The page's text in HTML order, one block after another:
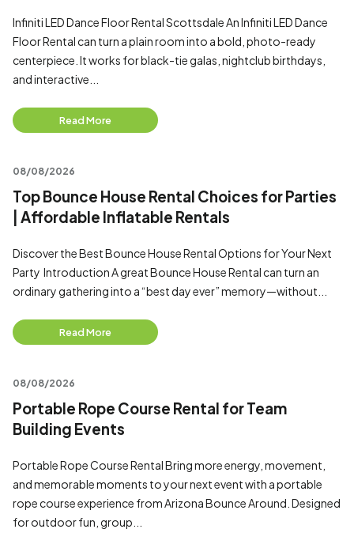
Infiniti LED Dance Floor Rental Scottsdale An Infiniti LED Dance
Floor Rental can turn a plain room into a bold, photo-ready
centerpiece. It works for black-tie galas, nightclub birthdays,
and interactive...
Read More
08/08/2026
Top Bounce House Rental Choices for Parties
| Affordable Inflatable Rentals
Discover the Best Bounce House Rental Options for Your Next
Party Introduction A great Bounce House Rental can turn an
ordinary gathering into a “best day ever” memory—without...
Read More
08/08/2026
Portable Rope Course Rental for Team
Building Events
Portable Rope Course Rental Bring more energy, movement,
and memorable moments to your next event with a portable
rope course experience from Arizona Bounce Around. Designed
for outdoor fun, group...